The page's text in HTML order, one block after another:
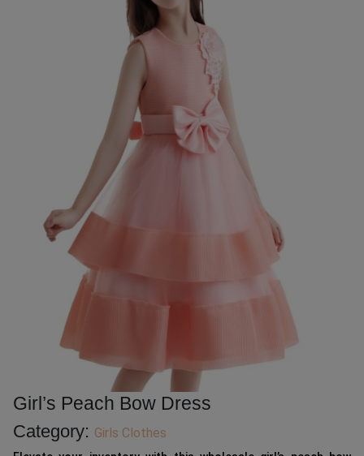
Girl’s Peach Bow Dress
Category: Girls Clothes